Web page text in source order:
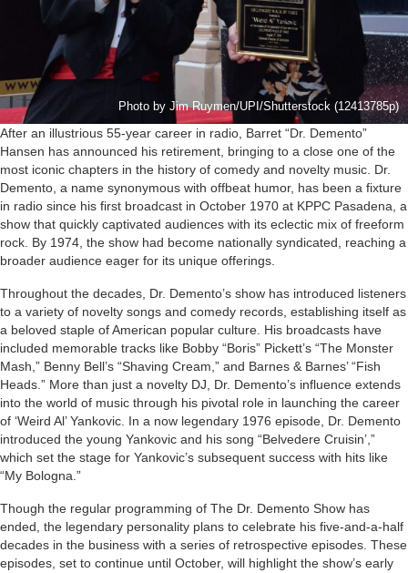
Photo by Jim Ruymen/UPI/Shutterstock (12413785p)
After an illustrious 55-year career in radio, Barret “Dr. Demento”
Hansen has announced his retirement, bringing to a close one of the
most iconic chapters in the history of comedy and novelty music. Dr.
Demento, a name synonymous with offbeat humor, has been a fixture
in radio since his first broadcast in October 1970 at KPPC Pasadena, a
show that quickly captivated audiences with its eclectic mix of freeform
rock. By 1974, the show had become nationally syndicated, reaching a
broader audience eager for its unique offerings.
Throughout the decades, Dr. Demento’s show has introduced listeners
to a variety of novelty songs and comedy records, establishing itself as
a beloved staple of American popular culture. His broadcasts have
included memorable tracks like Bobby “Boris” Pickett’s “The Monster
Mash,” Benny Bell’s “Shaving Cream,” and Barnes & Barnes’ “Fish
Heads.” More than just a novelty DJ, Dr. Demento’s influence extends
into the world of music through his pivotal role in launching the career
of ‘Weird Al’ Yankovic. In a now legendary 1976 episode, Dr. Demento
introduced the young Yankovic and his song “Belvedere Cruisin’,”
which set the stage for Yankovic’s subsequent success with hits like
“My Bologna.”
Though the regular programming of The Dr. Demento Show has
ended, the legendary personality plans to celebrate his five-and-a-half
decades in the business with a series of retrospective episodes. These
episodes, set to continue until October, will highlight the show’s early